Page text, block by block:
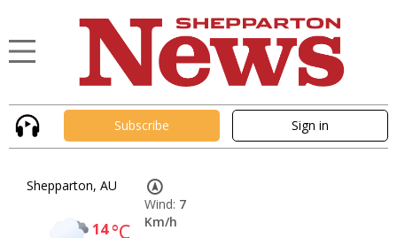
Subscribe Sign in
Shepparton, AU
14°C
Wind: 7
Km/h